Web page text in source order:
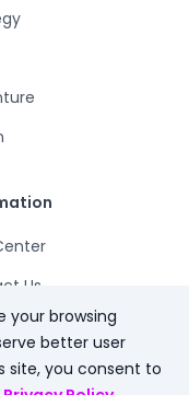
Us
your browsing
better user
site, you consent to